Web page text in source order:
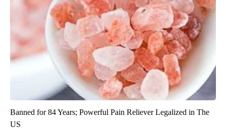
Banned for 84 Years; Powerful Pain Reliever Legalized in The
US